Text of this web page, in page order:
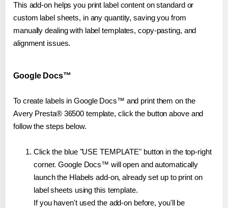
This add-on helps you print label content on standard or
custom label sheets, in any quantity, saving you from
manually dealing with label templates, copy-pasting, and
alignment issues.
Google Docs™
To create labels in Google Docs™ and print them on the
Avery Presta® 36500 template, click the button above and
follow the steps below.
Click the blue "USE TEMPLATE" button in the top-right
corner. Google Docs™ will open and automatically
launch the Hlabels add-on, already set up to print on
label sheets using this template.
If you haven't used the add-on before, you'll be